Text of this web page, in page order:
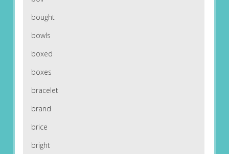
bought
bowls
boxed
boxes
bracelet
brand
brice
bright